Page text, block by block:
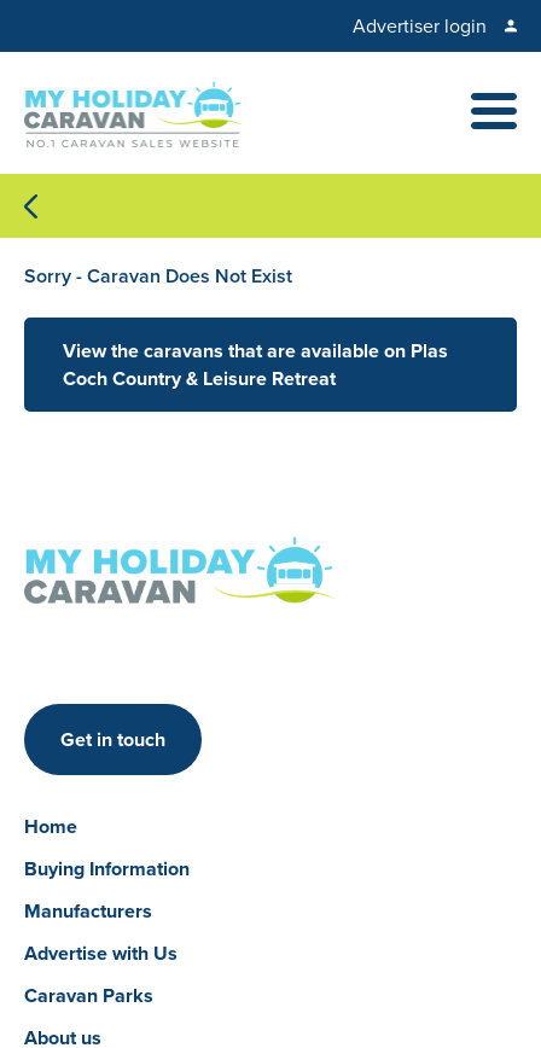
Advertiser login
Sorry - Caravan Does Not Exist
View the caravans that are available on Plas
Coch Country & Leisure Retreat
Get in touch
Home
Buying Information
Manufacturers
Advertise with Us
Caravan Parks
About us